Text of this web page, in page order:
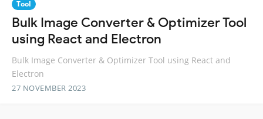
Tool
Bulk Image Converter & Optimizer Tool
using React and Electron
Bulk Image Converter & Optimizer Tool using React and
Electron
27 NOVEMBER 2023